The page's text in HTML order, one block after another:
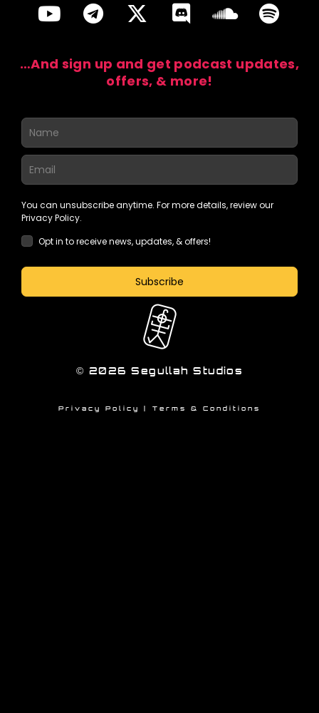
…And sign up and get podcast updates,
offers, & more!
You can unsubscribe anytime. For more details, review our
Privacy Policy.
Opt in to receive news, updates, & offers!
Subscribe
© 2026 Segullah Studios
Privacy Policy | Terms & Conditions